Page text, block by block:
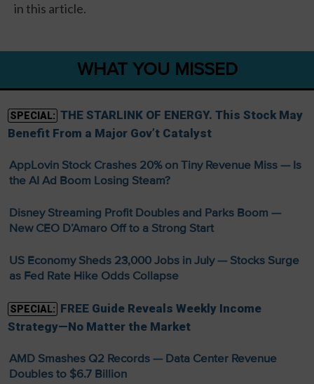
in this article.
WHAT YOU MISSED
SPECIAL: THE STARLINK OF ENERGY. This Stock May
Benefit From a Major Gov’t Catalyst
AppLovin Stock Crashes 20% on Tiny Revenue Miss — Is
the AI Ad Boom Losing Steam?
Disney Streaming Profit Doubles and Parks Boom —
New CEO D’Amaro Off to a Strong Start
US Economy Sheds 23,000 Jobs in July — Stocks Surge
as Fed Rate Hike Odds Collapse
SPECIAL: FREE Guide Reveals Weekly Income
Strategy—No Matter the Market
AMD Smashes Q2 Records — Data Center Revenue
Doubles to $6.7 Billion